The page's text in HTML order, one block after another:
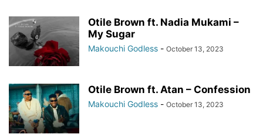
Otile Brown ft. Nadia Mukami –
My Sugar
Makouchi Godless - October 13, 2023
Otile Brown ft. Atan – Confession
Makouchi Godless - October 13, 2023